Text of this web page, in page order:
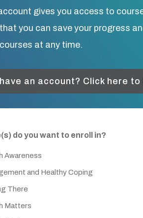
gives you access to
you can save your progress
at any time.
an account? Click here to
do you want to enroll in?
Awareness
and Healthy Coping
There
Matters